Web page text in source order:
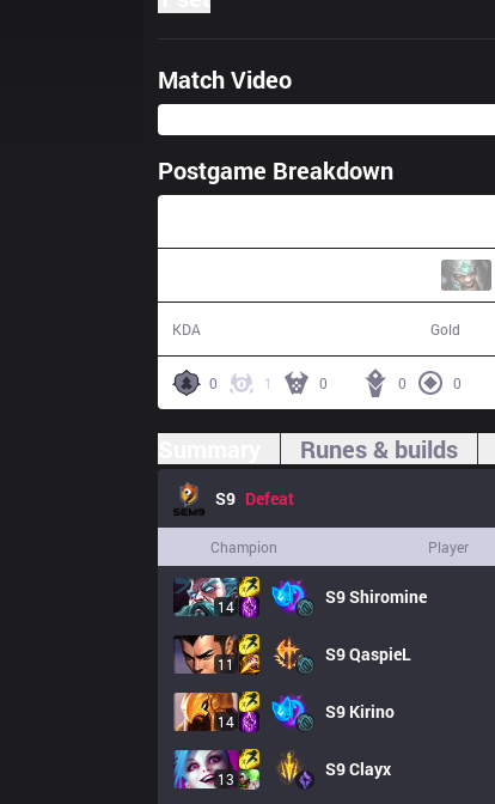
Match Video
Postgame Breakdown
KDA Gold
0 1 0 0 0
Runes & builds
S9 Defeat
Champion Player
14 S9Shiromine
11 S9QaspieL
14 S9 Kirino
13 S9Clayx